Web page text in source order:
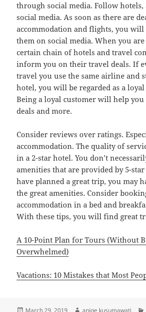
through social media. Follow
social media. As soon as there are
accommodation and flights, you
them on social media. When you
certain chain of hotels and travel
inform you on their travel deals. If
travel you use the same airline and
hotel, you will be regarded as a
Being a loyal customer will help
deals and more.
Consider reviews over ratings.
accommodation. The quality of
in a 2-star hotel. You don’t
amenities that are provided by 5-
have planned a great trip, you may
the great amenities. Consider
accommodation in a bed and
With these tips, you will find great
A 10-Point Plan for Tours (Without
Overwhelmed)
Vacations: 10 Mistakes that Most
Posted
March 29, 2019 Author
aniqe kusumawati